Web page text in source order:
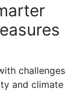
challenges
and climate